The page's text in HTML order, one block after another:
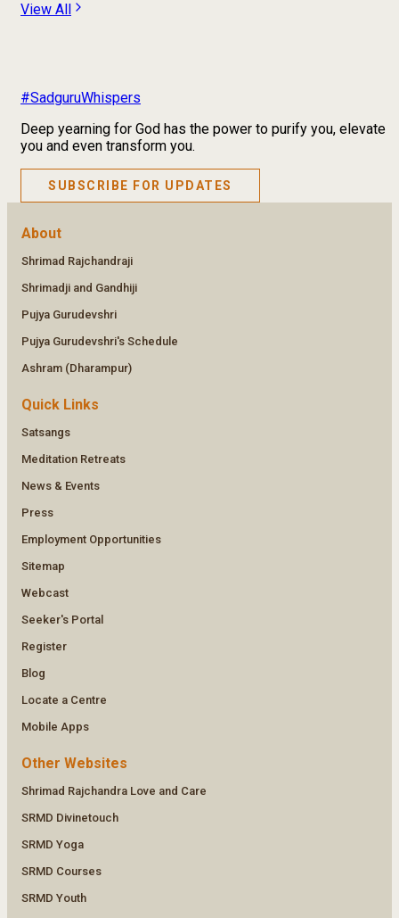
View All
#SadguruWhispers
Deep yearning for God has the power to purify you, elevate
you and even transform you.
SUBSCRIBE FOR UPDATES